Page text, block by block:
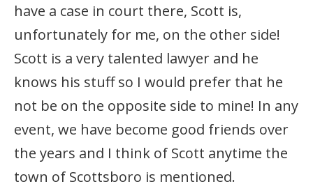
have a case in court there, Scott is,
unfortunately for me, on the other side!
Scott is a very talented lawyer and he
knows his stuff so I would prefer that he
not be on the opposite side to mine! In any
event, we have become good friends over
the years and I think of Scott anytime the
town of Scottsboro is mentioned.